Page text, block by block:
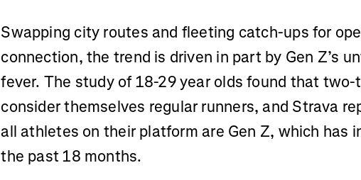
Swapping city routes and fleeting catch-ups for
connection, the trend is driven in part by Gen Z’s
fever. The study of 18-29 year olds found that two-
consider themselves regular runners, and Strava
all athletes on their platform are Gen Z, which has
the past 18 months.